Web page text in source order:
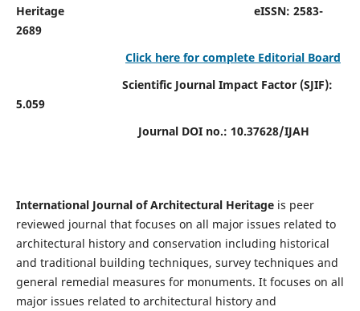
HeritageeISSN: 2583-
2689
Click here for complete Editorial Board
Scientific Journal Impact Factor (SJIF):
5.059
Journal DOI no.: 10.37628/IJAH
International Journal of Architectural Heritage is peer
reviewed journal that focuses on all major issues related to
architectural history and conservation including historical
and traditional building techniques, survey techniques and
general remedial measures for monuments. It focuses on all
major issues related to architectural history and